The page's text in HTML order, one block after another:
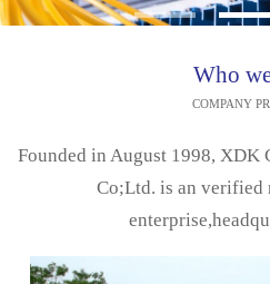
Who
COMPANY
Founded in August 1998, XDK
Co;Ltd. is an verified